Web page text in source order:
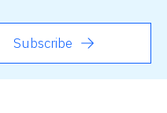
Subscribe